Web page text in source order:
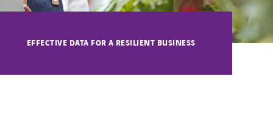
EFFECTIVE DATA FOR A RESILIENT BUSINESS